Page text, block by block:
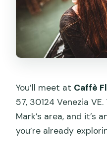
You’ll meet at Caffè
57, 30124 Venezia
Mark’s area, and it’s
you’re already